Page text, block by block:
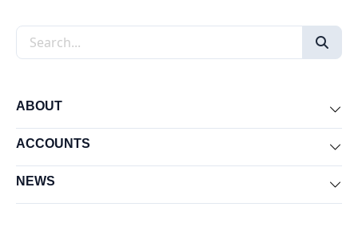
Search the site
ABOUT
ACCOUNTS
NEWS